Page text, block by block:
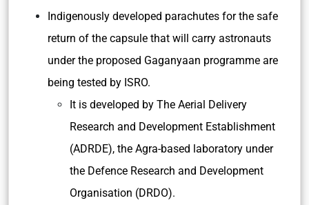
Ethical and legal concerns can be addressed
through proper legislation.
Better research in genetic diseases should be
promoted so as to remove inherent
vulnerabilities in it.
TH
Gaganyaan
Syllabus: GS3/ Science & Technology, Space